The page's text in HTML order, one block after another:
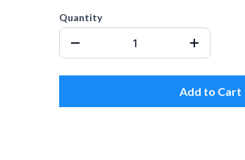
Quantity
Add to Cart